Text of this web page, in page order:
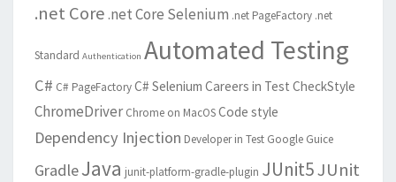
.net Core.net Core Selenium .net PageFactory .net
Standard Authentication Automated Testing
C# C# PageFactoryC# Selenium Careers in Test CheckStyle
ChromeDriver Chrome on MacOSCode style
Dependency Injection Developer in Test Google Guice
GradleJava junit-platform-gradle-plugin JUnit5JUnit